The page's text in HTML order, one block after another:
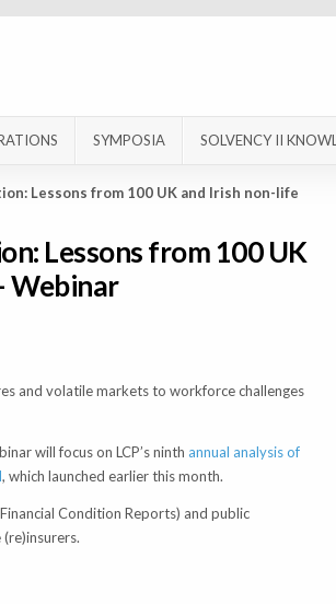
SYMPOSIA SOLVENCY II
Lessons from 100 UK and Irish non-life
Lessons from 100 UK
Webinar
and volatile markets to workforce challenges
will focus on LCP’s ninth annual analysis of
, which launched earlier this month.
Condition Reports) and public